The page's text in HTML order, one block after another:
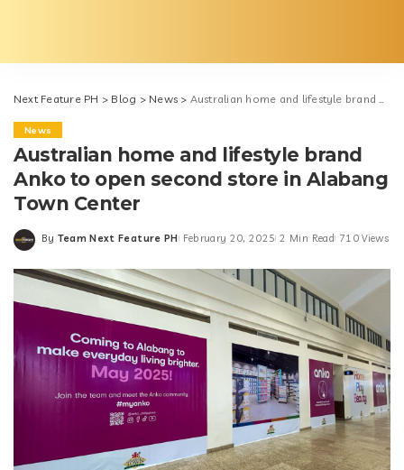
Next Feature PH > Blog > News > Australian home and lifestyle brand Anko to open second store in Alabang Town Center
News
Australian home and lifestyle brand
Anko to open second store in Alabang
Town Center
Posted
By Team Next Feature PH February 20, 2025 2 Min Read 710 Views